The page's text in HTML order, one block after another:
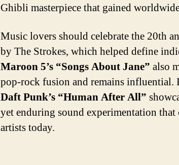
Ghibli masterpiece that gained
Music lovers should celebrate the 20th
by The Strokes, which helped define
Maroon 5’s “Songs About Jane” also
pop-rock fusion and remains influential.
Daft Punk’s “Human After All”
yet enduring sound experimentation
artists today.